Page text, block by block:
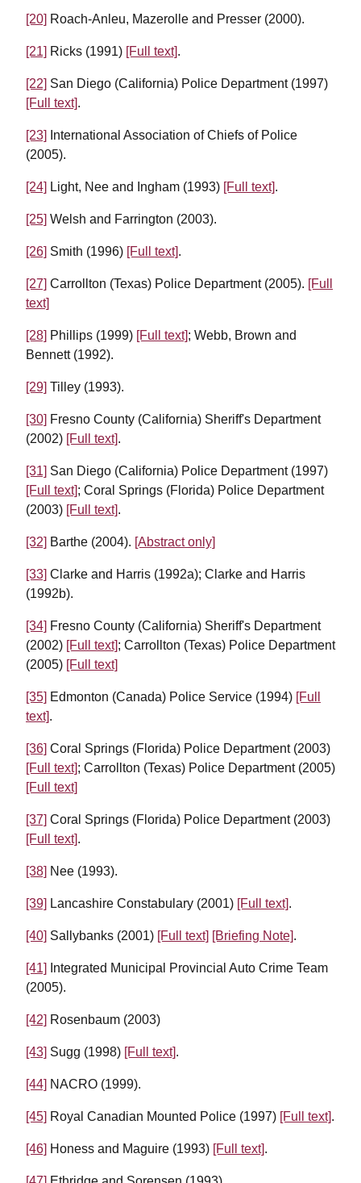
[20] Roach-Anleu, Mazerolle and Presser (2000).
[21] Ricks (1991) [Full text].
[22] San Diego (California) Police Department (1997)
[Full text].
[23]
International Association of Chiefs of Police
(2005).
[24] Light, Nee and Ingham (1993) [Full text].
[25] Welsh and Farrington (2003).
[26] Smith (1996) [Full text].
[27] Carrollton (Texas) Police Department (2005). [Full
text]
[28] Phillips (1999) [Full text]; Webb, Brown and
Bennett (1992).
[29] Tilley (1993).
[30] Fresno County (California) Sheriff's Department
(2002) [Full text].
[31] San Diego (California) Police Department (1997)
[Full text]; Coral Springs (Florida) Police Department
(2003) [Full text].
[32] Barthe (2004). [Abstract only]
[33] Clarke and Harris (1992a); Clarke and Harris
(1992b).
[34] Fresno County (California) Sheriff's Department
(2002) [Full text]; Carrollton (Texas) Police Department
(2005) [Full text]
[35] Edmonton (Canada) Police Service (1994) [Full
text].
[36] Coral Springs (Florida) Police Department (2003)
[Full text]; Carrollton (Texas) Police Department (2005)
[Full text]
[37] Coral Springs (Florida) Police Department (2003)
[Full text].
[38] Nee (1993).
[39] Lancashire Constabulary (2001) [Full text].
[40] Sallybanks (2001) [Full text] [Briefing Note].
[41]
Integrated Municipal Provincial Auto Crime Team
(2005).
[42] Rosenbaum (2003)
[43] Sugg (1998) [Full text].
[44] NACRO (1999).
[45] Royal Canadian Mounted Police (1997) [Full text].
[46] Honess and Maguire (1993) [Full text].